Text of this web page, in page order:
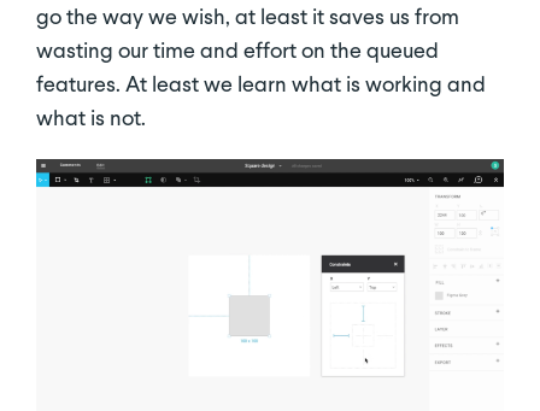
go the way we wish, at least it saves us from
wasting our time and effort on the queued
features. At least we learn what is working and
what is not.